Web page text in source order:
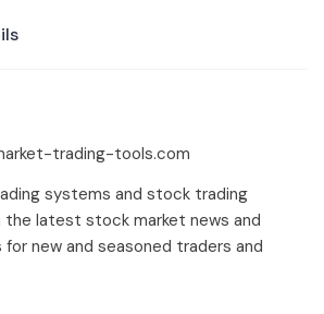
trading-tools.com
systems and stock trading
latest stock market news and
new and seasoned traders and